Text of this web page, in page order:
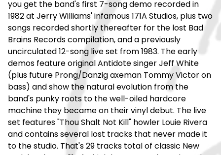
you get the band's first 7-song demo recorded in
1982 at Jerry Williams' infamous 171A Studios, plus two
songs recorded shortly thereafter for the lost Bad
Brains Records compilation, and a previously
uncirculated 12-song live set from 1983. The early
demos feature original Antidote singer Jeff White
(plus future Prong/Danzig axeman Tommy Victor on
bass) and show the natural evolution from the
band's punky roots to the well-oiled hardcore
machine they became on their vinyl debut. The live
set features "Thou Shalt Not Kill" howler Louie Rivera
and contains several lost tracks that never made it
to the studio. That's 29 tracks total of classic New